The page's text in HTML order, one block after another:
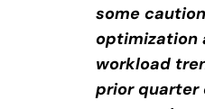
some
optimization
workload
prior quarter